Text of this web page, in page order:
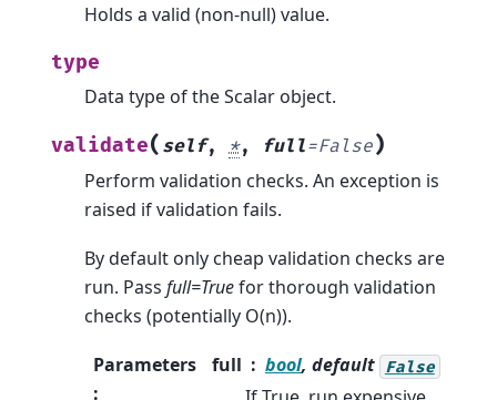
Holds a valid (non-null) value.
type
Data type of the Scalar object.
validate( self, *, full=False)
Perform validation checks. An exception is
raised if validation fails.
By default only cheap validation checks are
run. Pass full=Truefor thorough validation
checks (potentially O(n)).
Parameters
:
full bool, default False